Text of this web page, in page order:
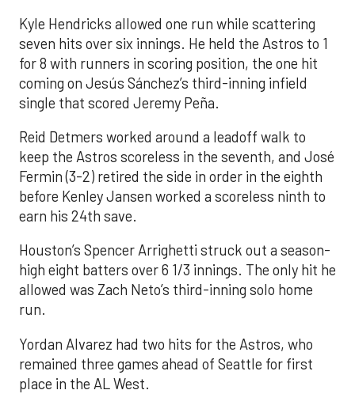
Kyle Hendricks allowed one run while scattering
seven hits over six innings. He held the Astros to 1
for 8 with runners in scoring position, the one hit
coming on Jesús Sánchez’s third-inning infield
single that scored Jeremy Peña.
Reid Detmers worked around a leadoff walk to
keep the Astros scoreless in the seventh, and José
Fermin (3-2) retired the side in order in the eighth
before Kenley Jansen worked a scoreless ninth to
earn his 24th save.
Houston’s Spencer Arrighetti struck out a season-
high eight batters over 6 1/3 innings. The only hit he
allowed was Zach Neto’s third-inning solo home
run.
Yordan Alvarez had two hits for the Astros, who
remained three games ahead of Seattle for first
place in the AL West.